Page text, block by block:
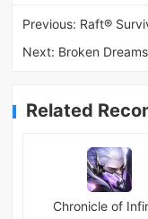
Previous: Raft®
Next: Broken
Related
Chronicle of